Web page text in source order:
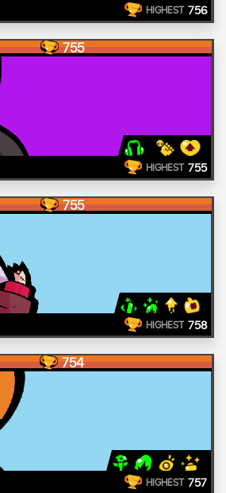
HIGHEST 756
755
HIGHEST 755
755
HIGHEST 758
754
HIGHEST 757